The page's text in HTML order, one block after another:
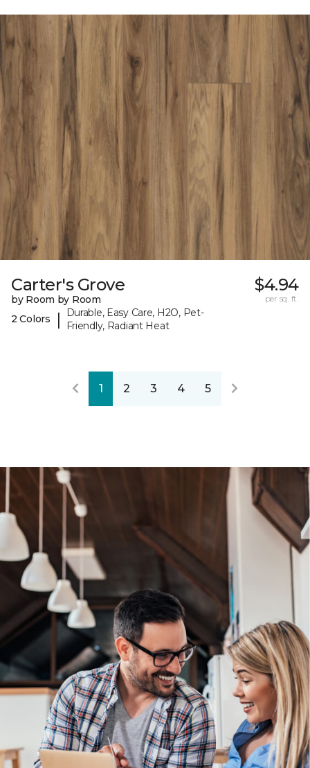
Carter's Grove
by Room by Room
2 Colors
|
Durable, Easy Care, H2O, Pet-
Friendly, Radiant Heat
$4.94
per sq. ft.
1 2 3 4 5